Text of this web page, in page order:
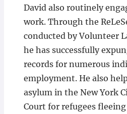
David also routinely
work. Through the
conducted by Volunteer
he has successfully
records for numerous
employment. He also
asylum in the New York
Court for refugees